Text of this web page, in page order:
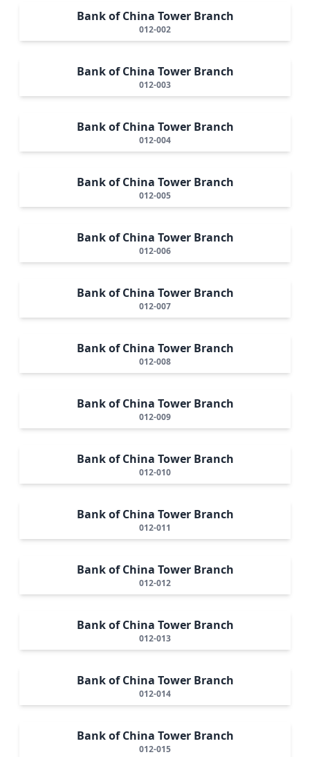
Bank of China Tower Branch
012-002
Bank of China Tower Branch
012-003
Bank of China Tower Branch
012-004
Bank of China Tower Branch
012-005
Bank of China Tower Branch
012-006
Bank of China Tower Branch
012-007
Bank of China Tower Branch
012-008
Bank of China Tower Branch
012-009
Bank of China Tower Branch
012-010
Bank of China Tower Branch
012-011
Bank of China Tower Branch
012-012
Bank of China Tower Branch
012-013
Bank of China Tower Branch
012-014
Bank of China Tower Branch
012-015